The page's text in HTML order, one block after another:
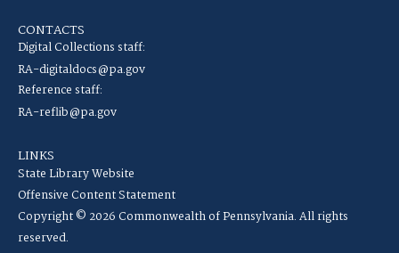
CONTACTS
Digital Collections staff:
RA-digitaldocs@pa.gov
Reference staff:
RA-reflib@pa.gov
LINKS
State Library Website
Offensive Content Statement
Copyright © 2026 Commonwealth of Pennsylvania. All rights
reserved.